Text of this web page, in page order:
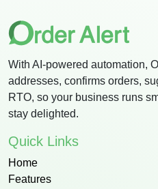
With AI-powered automation,
addresses, confirms orders,
RTO, so your business runs
stay delighted.
Quick Links
Home
Features